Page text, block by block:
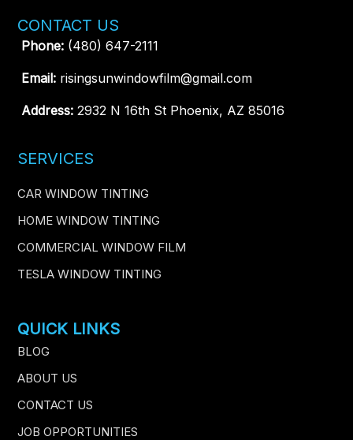
CONTACT US
Phone: (480) 647-2111
Email: risingsunwindowfilm@gmail.com
Address: 2932 N 16th St Phoenix, AZ 85016
SERVICES
CAR WINDOW TINTING
HOME WINDOW TINTING
COMMERCIAL WINDOW FILM
TESLA WINDOW TINTING
QUICK LINKS
BLOG
ABOUT US
CONTACT US
JOB OPPORTUNITIES